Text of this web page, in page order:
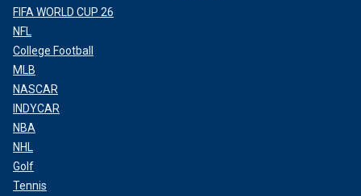
FIFA WORLD CUP 26
NFL
College Football
MLB
NASCAR
INDYCAR
NBA
NHL
Golf
Tennis